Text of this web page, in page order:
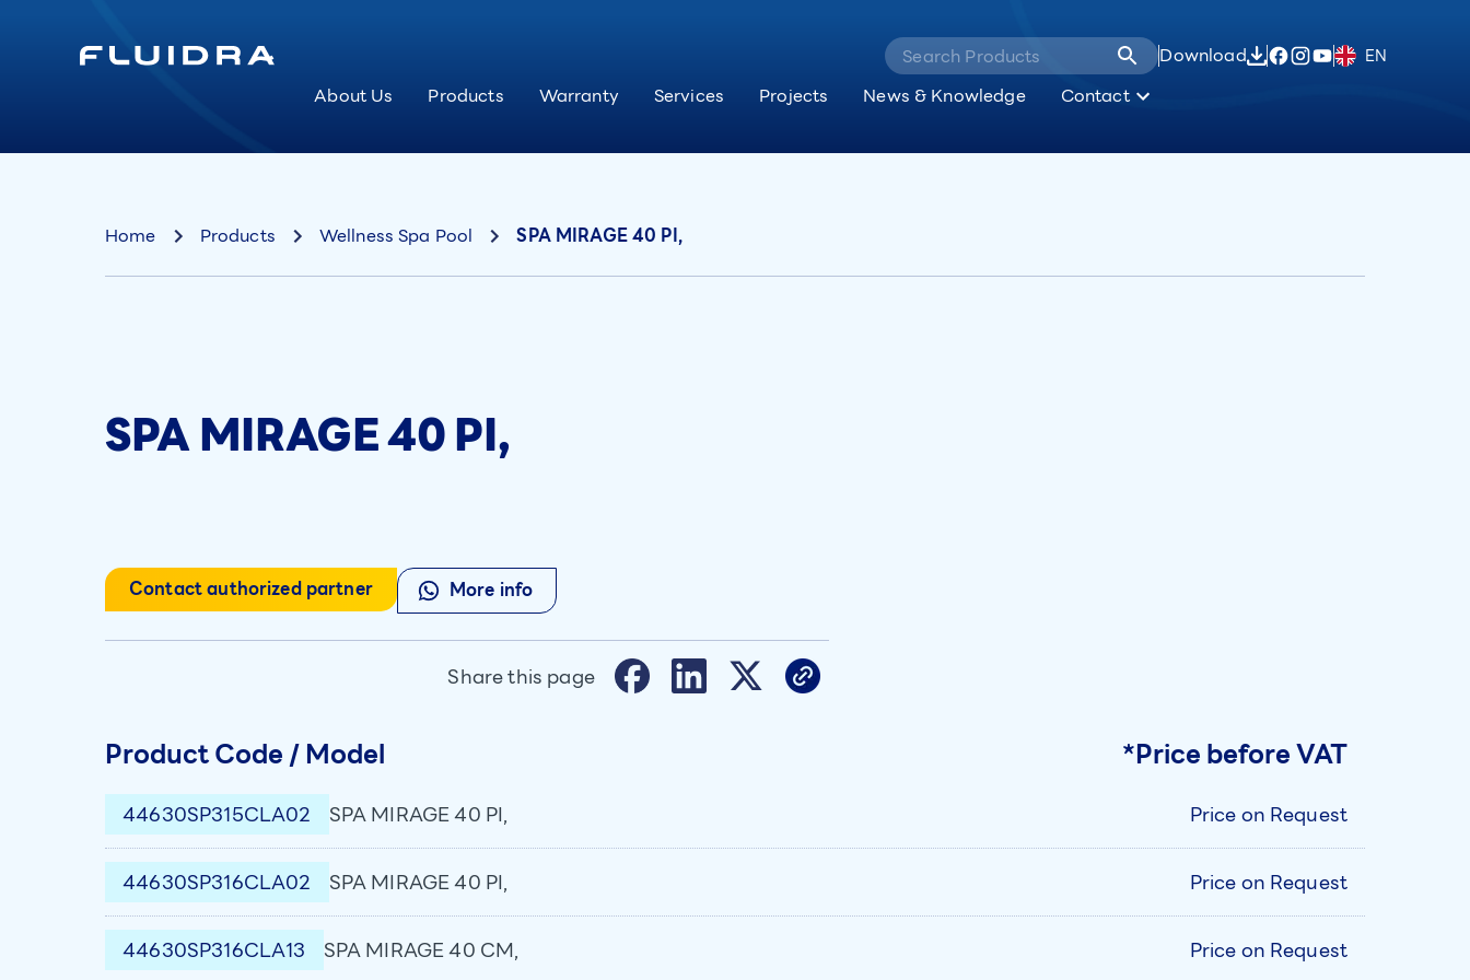
Download EN
About Us Products Warranty Services Projects News & Knowledge Contact
Home Products Wellness Spa Pool SPA MIRAGE 40 PI,
SPA MIRAGE 40 PI,
Contact authorized partner More info
Share this page
Product Code / Model *Price before VAT
44630SP315CLA02 SPA MIRAGE 40 PI, Price on Request
44630SP316CLA02 SPA MIRAGE 40 PI, Price on Request
44630SP316CLA13 SPA MIRAGE 40 CM, Price on Request